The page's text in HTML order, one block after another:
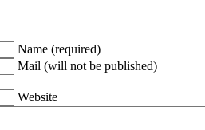
Name (required)
Mail (will not be published)
Website